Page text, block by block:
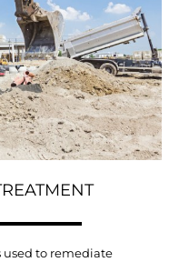
used to remediate